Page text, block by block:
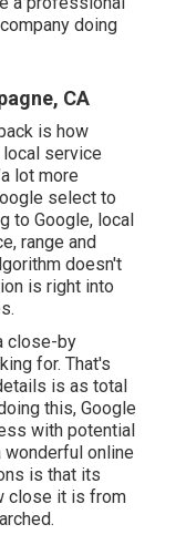
doing
CA
is how
service
lot more
select to
to Google, local
range and
doesn't
is right into
close-by
for. That's
is as total
this, Google
with potential
wonderful online
is that its
close it is from